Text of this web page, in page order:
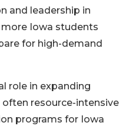
and leadership in
Iowa students
for high-demand
role in expanding
resource-intensive
programs for Iowa